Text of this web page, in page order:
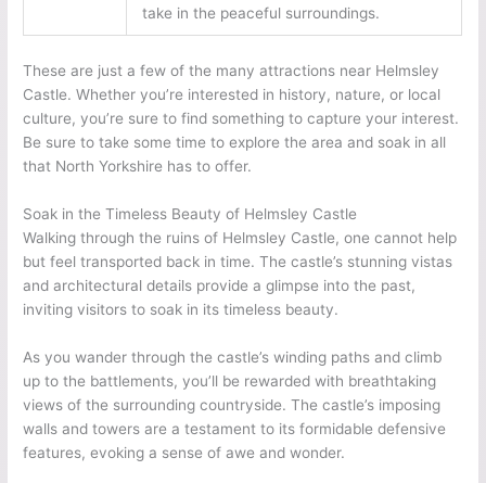
take in the peaceful surroundings.
These are just a few of the many attractions near Helmsley
Castle. Whether you’re interested in history, nature, or local
culture, you’re sure to find something to capture your interest.
Be sure to take some time to explore the area and soak in all
that North Yorkshire has to offer.
Soak in the Timeless Beauty of Helmsley Castle
Walking through the ruins of Helmsley Castle, one cannot help
but feel transported back in time. The castle’s stunning vistas
and architectural details provide a glimpse into the past,
inviting visitors to soak in its timeless beauty.
As you wander through the castle’s winding paths and climb
up to the battlements, you’ll be rewarded with breathtaking
views of the surrounding countryside. The castle’s imposing
walls and towers are a testament to its formidable defensive
features, evoking a sense of awe and wonder.